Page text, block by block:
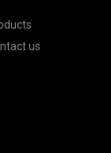
us